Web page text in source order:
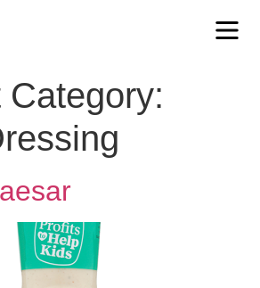
Category: